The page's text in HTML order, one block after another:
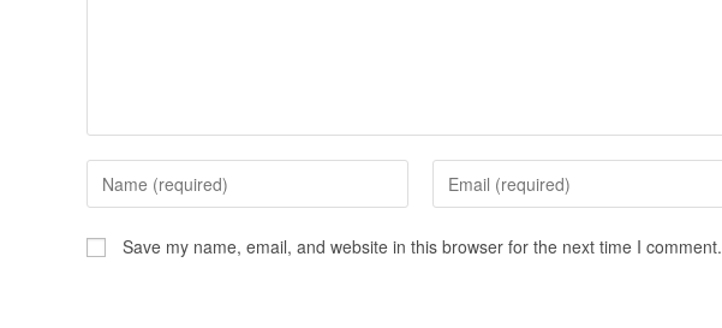
Save my name, email, and website in this browser for the next time I comment.